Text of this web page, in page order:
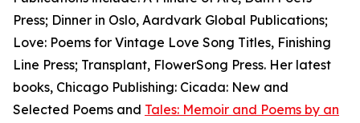
Press; Dinner in Oslo, Aardvark Global Publications;
Love: Poems for Vintage Love Song Titles, Finishing
Line Press; Transplant, FlowerSong Press. Her latest
books, Chicago Publishing: Cicada: New and
Selected Poems and Tales: Memoir and Poems by an